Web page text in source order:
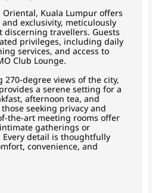
Kuala Lumpur offers
exclusivity, meticulously
discerning travellers. Guests
privileges, including daily
services, and access to
Club Lounge.
degree views of the city,
a serene setting for a
afternoon tea, and
seeking privacy and
the-art meeting rooms offer
gatherings or
Every detail is thoughtfully
convenience, and